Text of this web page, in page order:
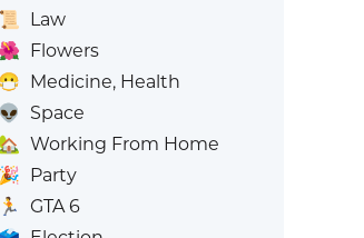
📜
Law
🌺 Flowers
😷 Medicine, Health
👽
Space
🏡 Working From Home
🎉 Party
🏃
GTA 6